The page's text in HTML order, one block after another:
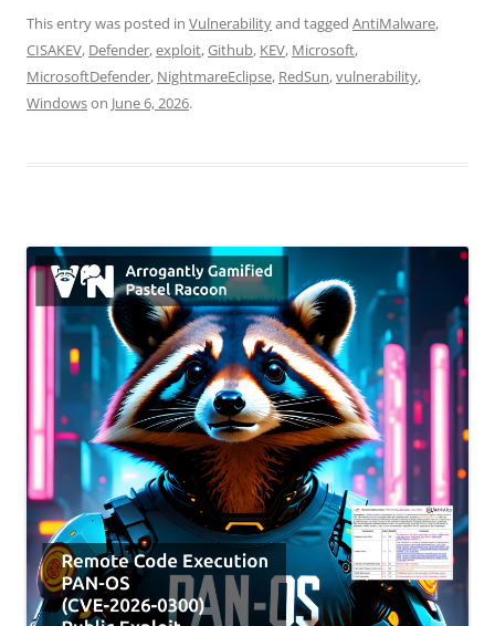
This entry was posted in Vulnerabilityand tagged AntiMalware,
CISAKEV, Defender,exploit,Github, KEV, Microsoft,
MicrosoftDefender, NightmareEclipse, RedSun,vulnerability,
Windowson June 6, 2026.